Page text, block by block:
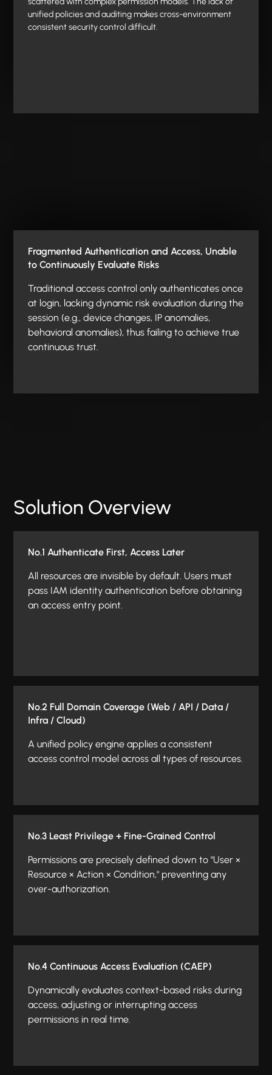
unified policies and auditing makes cross-environment
consistent security control difficult.
Fragmented Authentication and Access, Unable
to Continuously Evaluate Risks
Traditional access control only authenticates once
at login, lacking dynamic risk evaluation during the
session (e.g., device changes, IP anomalies,
behavioral anomalies), thus failing to achieve true
continuous trust.
Solution Overview
No.1 Authenticate First, Access Later
All resources are invisible by default. Users must
pass IAM identity authentication before obtaining
an access entry point.
No.2 Full Domain Coverage (Web / API / Data /
Infra / Cloud)
A unified policy engine applies a consistent
access control model across all types of resources.
No.3 Least Privilege + Fine-Grained Control
Permissions are precisely defined down to "User ×
Resource × Action × Condition," preventing any
over-authorization.
No.4 Continuous Access Evaluation (CAEP)
Dynamically evaluates context-based risks during
access, adjusting or interrupting access
permissions in real time.